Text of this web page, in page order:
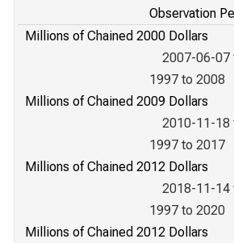
Observation
Millions of Chained 2000 Dollars
2007-06-07
1997 to 2008
Millions of Chained 2009 Dollars
2010-11-18
1997 to 2017
Millions of Chained 2012 Dollars
2018-11-14
1997 to 2020
Millions of Chained 2012 Dollars